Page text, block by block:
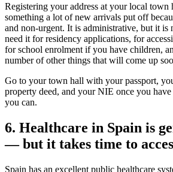
Registering your address at your local
something a lot of new arrivals put off
and non-urgent. It is administrative, but it is
need it for residency applications, for
for school enrolment if you have children,
number of other things that will come up
Go to your town hall with your passport,
property deed, and your NIE once you have
you can.
6. Healthcare in Spain is
— but it takes time to
Spain has an excellent public healthcare